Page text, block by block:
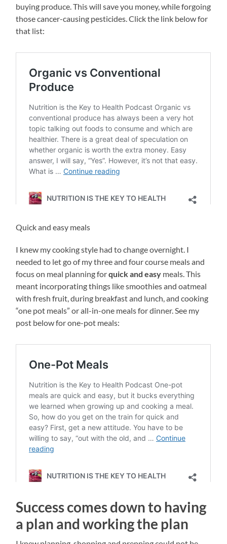
buying produce. This will save you money, while forgoing
those cancer-causing pesticides. Click the link below for
that list:
Quick and easy meals
I knew my cooking style had to change overnight. I
needed to let go of my three and four course meals and
focus on meal planning forquick and easy meals. This
meant incorporating things like smoothies and oatmeal
with fresh fruit, during breakfast and lunch, and cooking
“one pot meals” or all-in-one meals for dinner. See my
post below for one-pot meals:
Success comes down to having
a plan and working the plan